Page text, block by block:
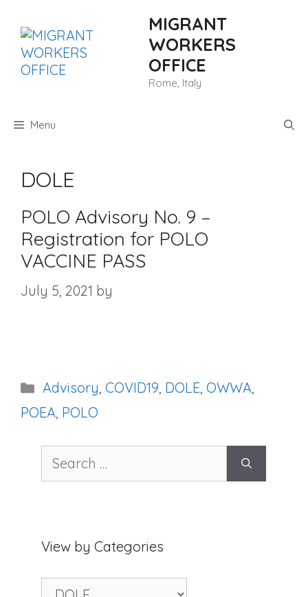
content
MIGRANT
WORKERS
OFFICE
Rome, Italy
Menu
DOLE
POLO Advisory No. 9 –
Registration for POLO
VACCINE PASS
July 5, 2021 by
Categories
Advisory, COVID19, DOLE, OWWA,
POEA, POLO
for:
View by Categories